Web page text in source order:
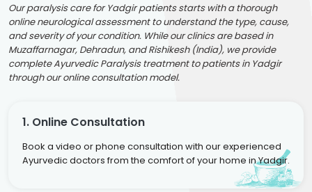
Our paralysis care for Yadgir patients starts with a thorough
online neurological assessment to understand the type, cause,
and severity of your condition. While our clinics are based in
Muzaffarnagar, Dehradun, and Rishikesh (India), we provide
complete Ayurvedic Paralysis treatment to patients in Yadgir
through our online consultation model.
1. Online Consultation
Book a video or phone consultation with our experienced
Ayurvedic doctors from the comfort of your home in Yadgir.